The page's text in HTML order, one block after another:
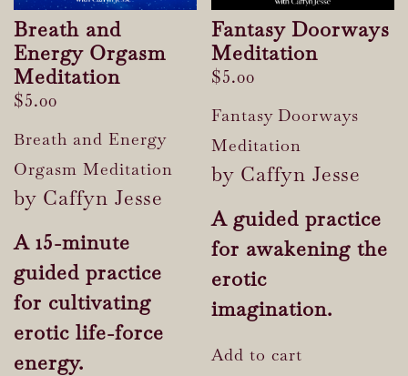
Breath and
Energy Orgasm
Meditation
$5.00
Breath and Energy
Orgasm Meditation
by Caffyn Jesse
A 15-minute
guided practice
for cultivating
erotic life-force
energy.
Fantasy Doorways
Meditation
$5.00
Fantasy Doorways
Meditation
by Caffyn Jesse
A guided practice
for awakening the
erotic
imagination.
Add to cart